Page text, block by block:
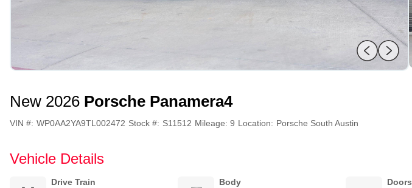
New 2026 Porsche Panamera4
VIN #: WP0AA2YA9TL002472 Stock #: S11512 Mileage: 9 Location: Porsche South Austin
Vehicle Details
Drive Train Body Doors